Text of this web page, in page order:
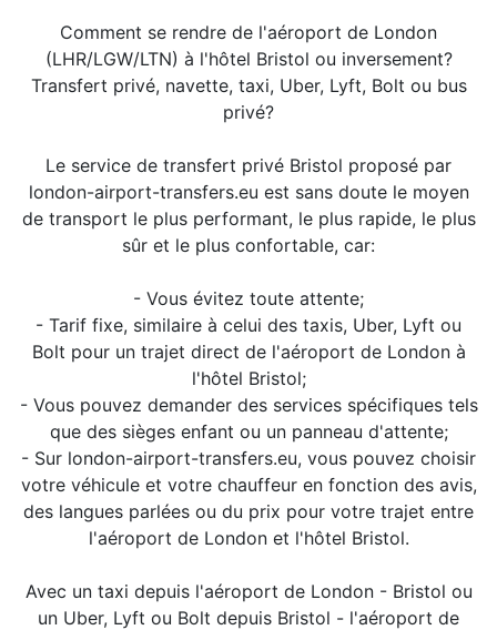
Comment se rendre de l'aéroport de London
(LHR/LGW/LTN) à l'hôtel Bristol ou inversement?
Transfert privé, navette, taxi, Uber, Lyft, Bolt ou bus
privé?
Le service de transfert privé Bristol proposé par
london-airport-transfers.eu est sans doute le moyen
de transport le plus performant, le plus rapide, le plus
sûr et le plus confortable, car:
- Vous évitez toute attente;
- Tarif fixe, similaire à celui des taxis, Uber, Lyft ou
Bolt pour un trajet direct de l'aéroport de London à
l'hôtel Bristol;
- Vous pouvez demander des services spécifiques tels
que des sièges enfant ou un panneau d'attente;
- Sur london-airport-transfers.eu, vous pouvez choisir
votre véhicule et votre chauffeur en fonction des avis,
des langues parlées ou du prix pour votre trajet entre
l'aéroport de London et l'hôtel Bristol.
Avec un taxi depuis l'aéroport de London - Bristol ou
un Uber, Lyft ou Bolt depuis Bristol - l'aéroport de